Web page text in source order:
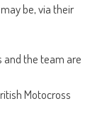
be, via their
and the team are
Motocross